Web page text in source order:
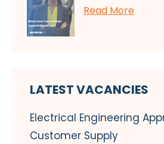
Read More
LATEST VACANCIES
Electrical Engineering
Customer Supply